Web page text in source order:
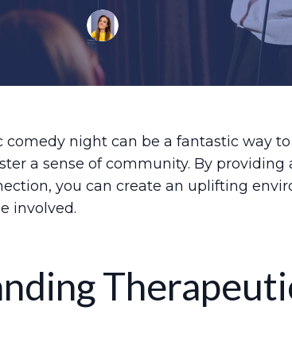
comedy night can be a fantastic way
a sense of community. By providing
you can create an uplifting
involved.